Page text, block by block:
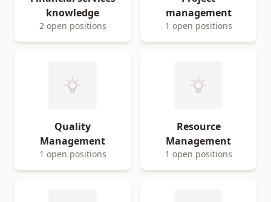
knowledge
2 open positions
management
1 open positions
Quality
Management
1 open positions
Resource
Management
1 open positions